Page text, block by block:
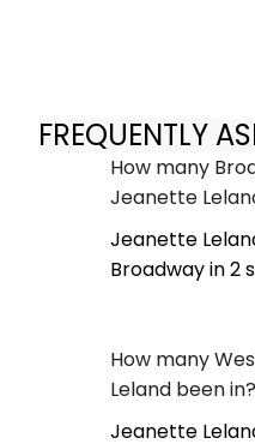
FREQUENTLY
How many
Jeanette
Jeanette
Broadway in 2
How many
Leland been in?
Jeanette